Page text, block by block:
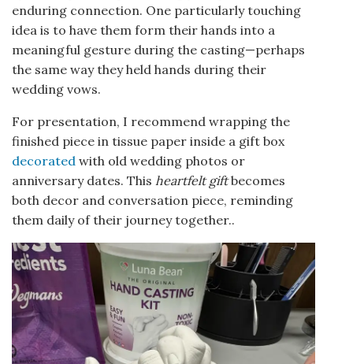
enduring connection. One particularly touching
idea is to have them form their hands into a
meaningful gesture during the casting—perhaps
the same way they held hands during their
wedding vows.
For presentation, I recommend wrapping the
finished piece in tissue paper inside a gift box
decorated with old wedding photos or
anniversary dates. This heartfelt giftbecomes
both decor and conversation piece, reminding
them daily of their journey together..